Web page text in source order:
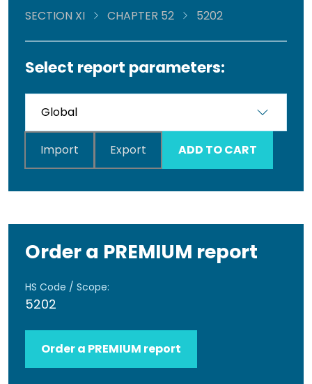
SECTION XI CHAPTER 52 5202
Select report parameters:
Import Export ADD TO CART
Order a PREMIUM report
HS Code / Scope:
5202
Order a PREMIUM report